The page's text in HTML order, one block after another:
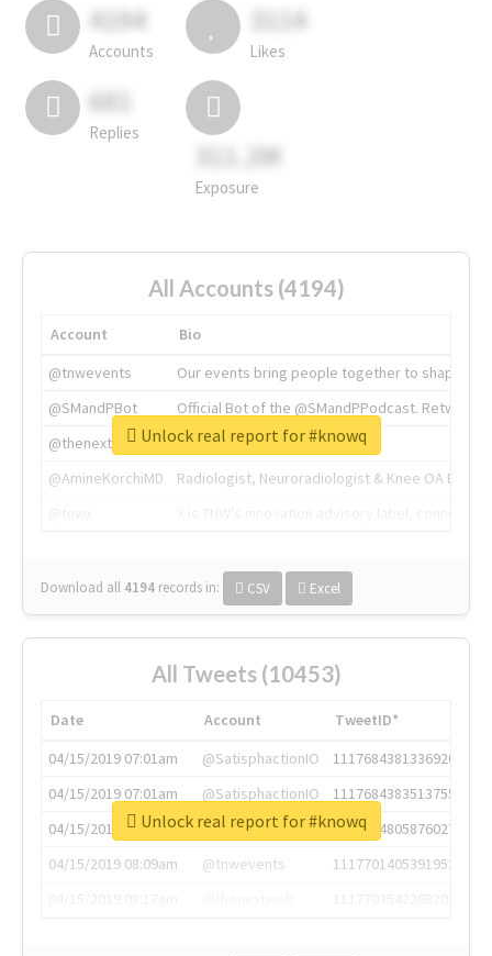
4194
Accounts
3114
Likes
681
Replies
311.2M
Exposure
All Accounts (4194)
Account
Bio
@tnwevents
Our events bring people together to shape the
@SMandPBot
Official Bot of the @SMandPPodcast.
@thenextweb
The heart of tech.
@AmineKorchiMD
Radiologist, Neuroradiologist & Knee OA
Download all 4194 records in: CSV Excel
Unlock real report for #knowq
All Tweets (10453)
Date Account
TweetID*
04/15/2019 07:01am
@SatisphactionIO
1117684381336920064
04/15/2019 07:01am
@SatisphactionIO
1117684383513755649
04/15/2019 07:03am
@annaercilla
1117684805876027392
04/15/2019 08:09am
@tnwevents
1117701405391953920
Unlock real report for #knowq